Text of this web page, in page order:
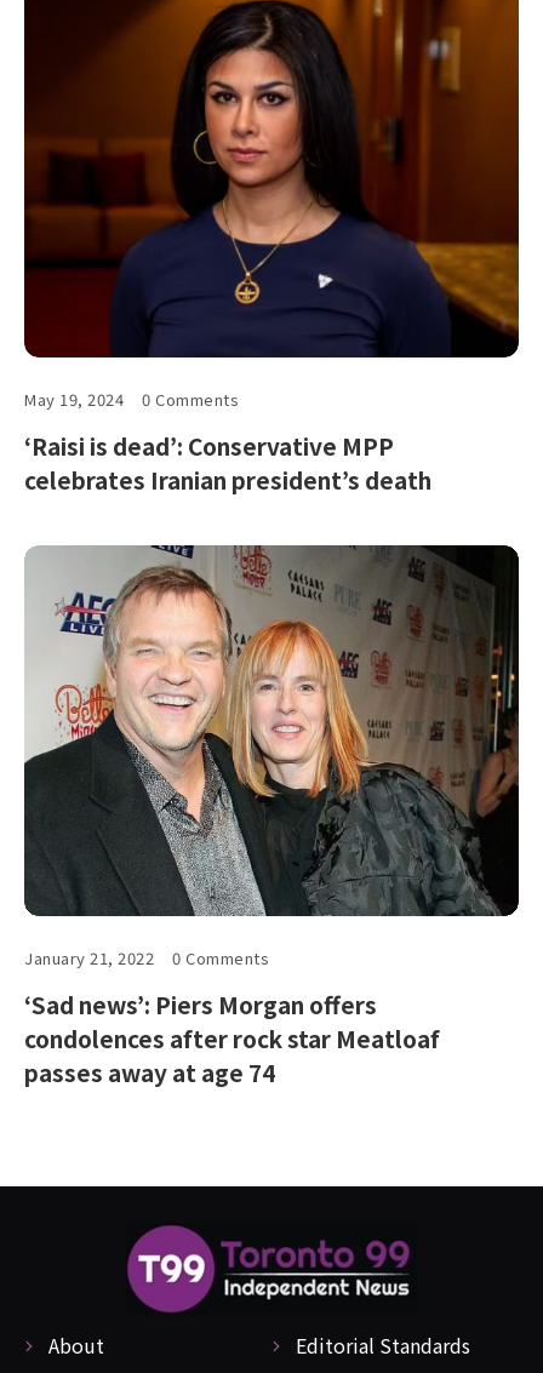
May 19, 2024 0 Comments
‘Raisi is dead’: Conservative MPP
celebrates Iranian president’s death
January 21, 2022 0 Comments
‘Sad news’: Piers Morgan offers
condolences after rock star Meatloaf
passes away at age 74
About Editorial Standards